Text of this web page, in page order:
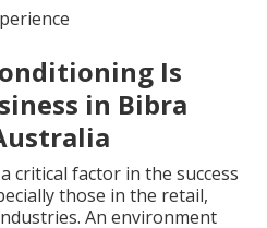
Is
in Bibra
critical factor in the success
those in the retail,
An environment